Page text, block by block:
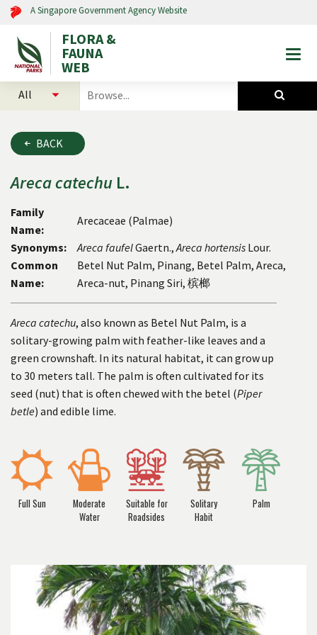
A Singapore Government Agency Website
FLORA &
FAUNA
WEB
search
and
animals
BACK
Arecacatechu L.
Family
Name:
Arecaceae (Palmae)
Synonyms:
Areca faufelGaertn.,Areca hortensis Lour.
Common
Name:
Betel Nut Palm, Pinang, Betel Palm, Areca,
Areca-nut, Pinang Siri, 槟榔
Areca catechu, also known as Betel Nut Palm, is a
solitary-growing palm with feather-like leaves and a
green crownshaft. In its natural habitat, it can grow up
to 30 meters tall. The palm is often cultivated for its
seed (nut) that is often chewed with the betel (Piper
betle) and edible lime.
Full Sun
Moderate
Water
Suitable for
Roadsides
Solitary
Habit
Palm